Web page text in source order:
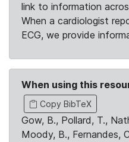
link to information
When a cardiologist
ECG, we provide
When using this
Copy BibTeX
Gow, B., Pollard, T.,
Moody, B., Fernandes,